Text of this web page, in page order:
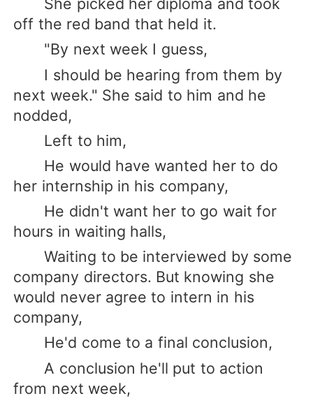
She picked her diploma and took
off the red band that held it.
"By next week I guess,
I should be hearing from them by
next week." She said to him and he
nodded,
Left to him,
He would have wanted her to do
her internship in his company,
He didn't want her to go wait for
hours in waiting halls,
Waiting to be interviewed by some
company directors. But knowing she
would never agree to intern in his
company,
He'd come to a final conclusion,
A conclusion he'll put to action
from next week,